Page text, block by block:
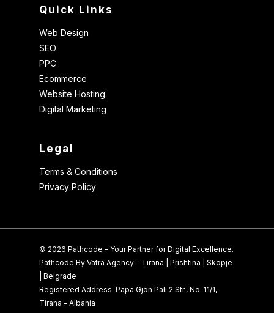
Quick Links
Web Design
SEO
PPC
Ecommerce
Website Hosting
Digital Marketing
Legal
Terms & Conditions
Privacy Policy
© 2026 Pathcode - Your Partner for Digital Excellence.
Pathcode By Vatra Agency - Tirana | Prishtina | Skopje
| Belgrade
Registered Address. Papa Gjon Pali 2 Str., No. 11/1,
Tirana - Albania